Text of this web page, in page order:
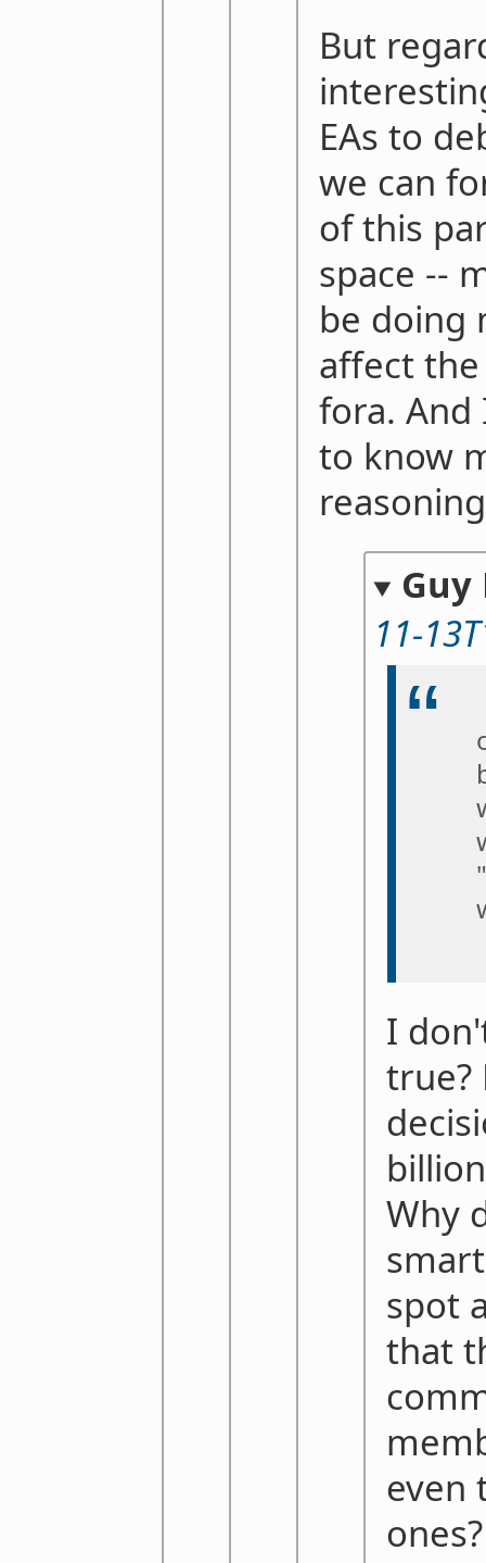
But
EAs to
we can
of this
space --
be doing
affect
fora. And
to know
Guy
11-
I
true?
Why
spot
that
even
ones?